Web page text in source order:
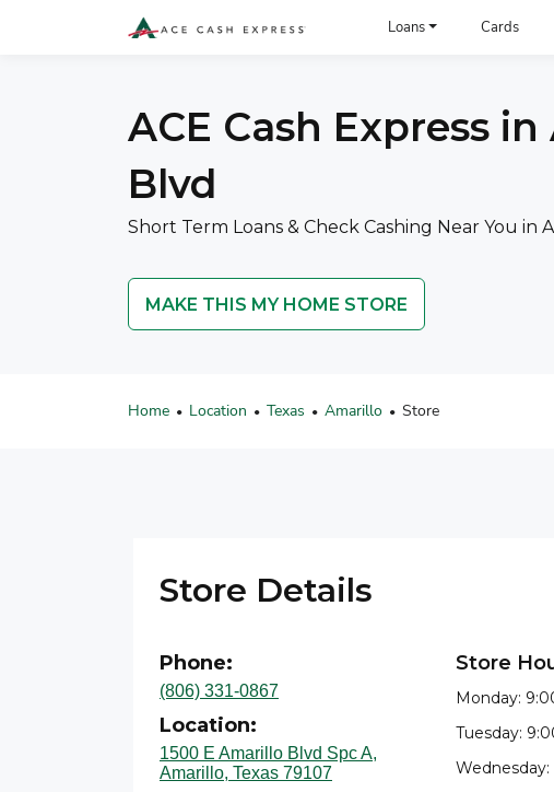
Loans Cards
ACE Cash Express
Blvd
Short Term Loans & Check Cashing Near You in
MAKE THIS MY HOME STORE
Home • Location • Texas • Amarillo • Store
Store Details
Phone:
(806) 331-0867
Location:
1500 E Amarillo Blvd Spc A,
Amarillo, Texas 79107
Store
Monday:
Tuesday: